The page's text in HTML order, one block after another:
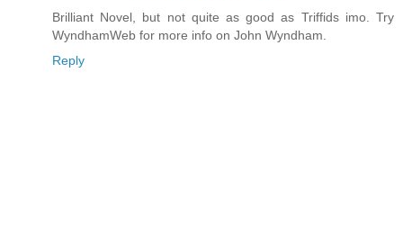
Brilliant Novel, but not quite as good as Triffids imo. Try
WyndhamWeb for more info on John Wyndham.
Reply